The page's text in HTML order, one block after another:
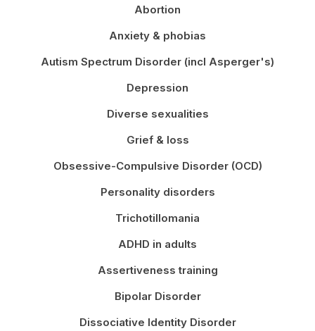
Abortion
Anxiety & phobias
Autism Spectrum Disorder (incl Asperger's)
Depression
Diverse sexualities
Grief & loss
Obsessive-Compulsive Disorder (OCD)
Personality disorders
Trichotillomania
ADHD in adults
Assertiveness training
Bipolar Disorder
Dissociative Identity Disorder